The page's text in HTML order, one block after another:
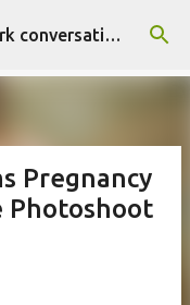
"Fashion is Art."It should spark conversations.............Fashion Tigress
Pregnancy
Photoshoot